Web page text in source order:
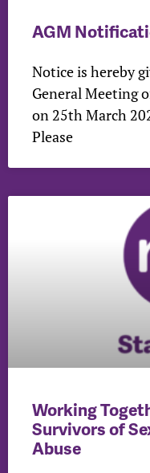
AGM
Notice is hereby
General Meeting
on 25th March
Please
Working
Survivors of
Abuse